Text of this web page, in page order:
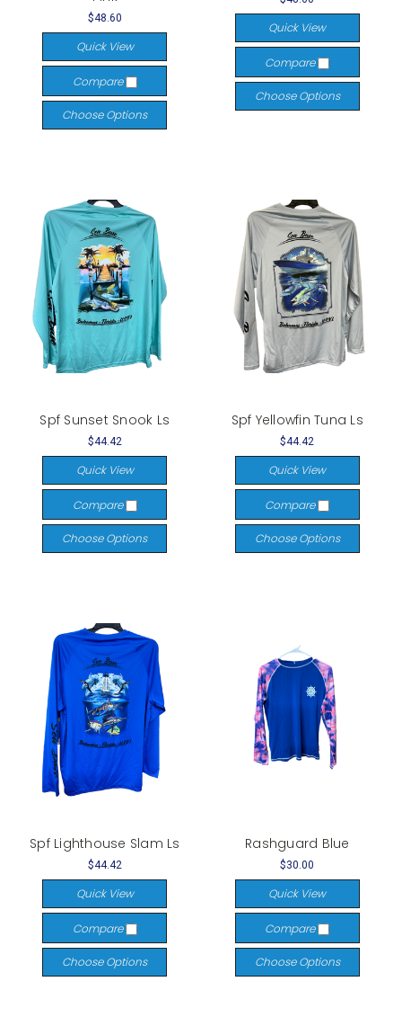
$48.60
Quick View
Compare
Choose Options
Quick View
Compare
Choose Options
Spf Sunset Snook Ls
$44.42
Quick View
Compare
Choose Options
Spf Yellowfin Tuna Ls
$44.42
Quick View
Compare
Choose Options
Spf Lighthouse Slam Ls
$44.42
Quick View
Compare
Choose Options
Rashguard Blue
$30.00
Quick View
Compare
Choose Options